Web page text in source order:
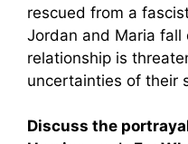
rescued from a
Jordan and Maria
relationship is
uncertainties of their
Discuss the